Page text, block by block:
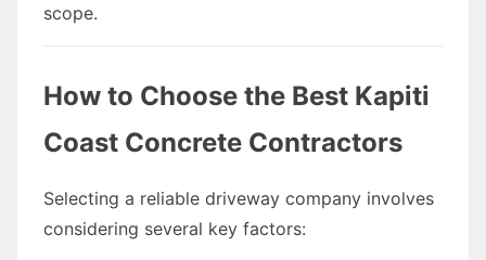
scope.
How to Choose the Best Kapiti
Coast Concrete Contractors
Selecting a reliable driveway company involves
considering several key factors: